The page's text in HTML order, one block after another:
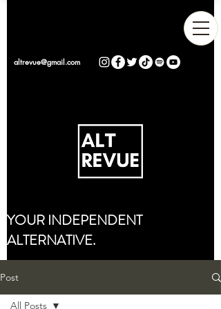
altrevue@gmail.com
YOUR INDEPENDENT
ALTERNATIVE.
Post
All Posts